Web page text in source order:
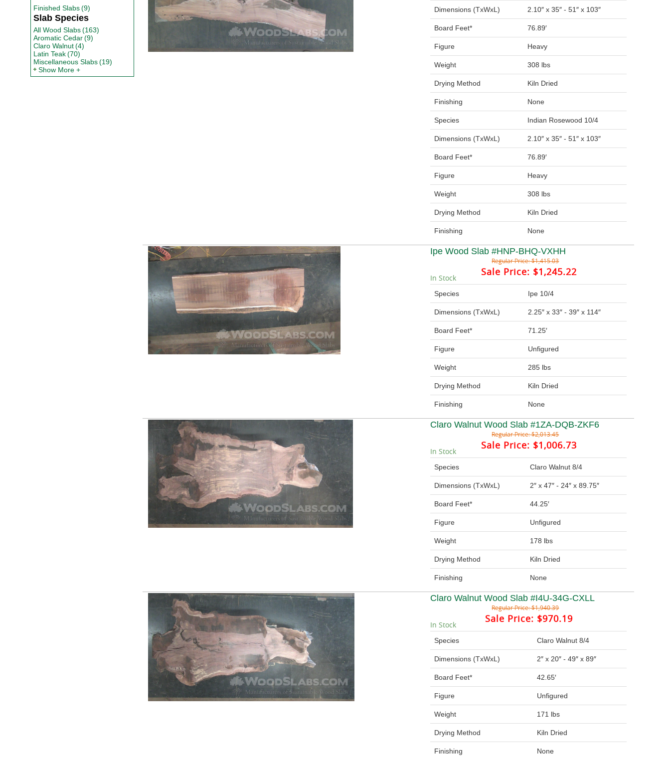
Dimensions (TxWxL) 2.10″ x 35″ - 51″ x 103″
Board Feet* 76.89′
Figure Heavy
Weight 308 lbs
Drying Method Kiln Dried
Finishing None
Species Indian Rosewood 10/4
Dimensions (TxWxL) 2.10″ x 35″ - 51″ x 103″
Board Feet* 76.89′
Figure Heavy
Weight 308 lbs
Drying Method Kiln Dried
Finishing None
Ipe Wood Slab #HNP-BHQ-VXHH
Regular Price:$1,415.03
Sale Price: $1,245.22
In Stock
Species Ipe 10/4
Dimensions (TxWxL) 2.25″ x 33″ - 39″ x 114″
Board Feet* 71.25′
Figure Unfigured
Weight 285 lbs
Drying Method Kiln Dried
Finishing None
Claro Walnut Wood Slab #1ZA-DQB-ZKF6
Regular Price:$2,013.45
Sale Price: $1,006.73
In Stock
Species Claro Walnut 8/4
Dimensions (TxWxL) 2″ x 47″ - 24″ x 89.75″
Board Feet* 44.25′
Figure Unfigured
Weight 178 lbs
Drying Method Kiln Dried
Finishing None
Claro Walnut Wood Slab #I4U-34G-CXLL
Regular Price:$1,940.39
Sale Price: $970.19
In Stock
Species Claro Walnut 8/4
Dimensions (TxWxL) 2″ x 20″ - 49″ x 89″
Board Feet* 42.65′
Figure Unfigured
Weight 171 lbs
Drying Method Kiln Dried
Finishing None
Finished Slabs(9)
Slab Species
All Wood Slabs(163)
Aromatic Cedar(9)
Claro Walnut(4)
Latin Teak(70)
Miscellaneous Slabs(19)
Show More